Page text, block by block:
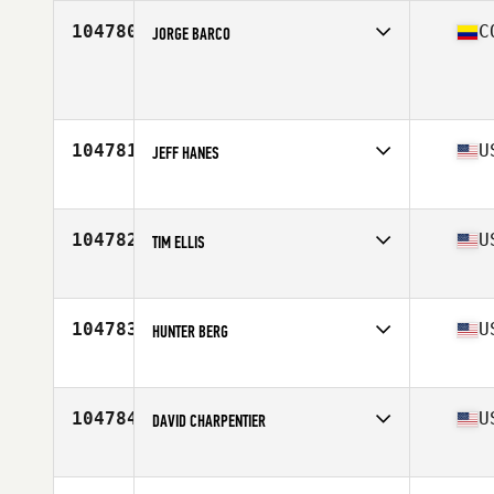
104780 JORGE BARCO
104781 JEFF HANES
Affiliate
CrossFit Gallatin
104782 TIM ELLIS
Affiliate
CrossFit Shatter
104783 HUNTER BERG
Affiliate
Caged CrossFit
104784 DAVID CHARPENTIER
Affiliate
CrossFit MEF